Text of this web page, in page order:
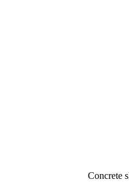
Concrete